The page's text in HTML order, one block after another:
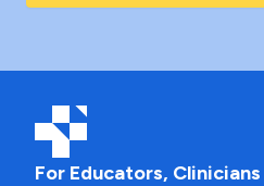
For Educators,